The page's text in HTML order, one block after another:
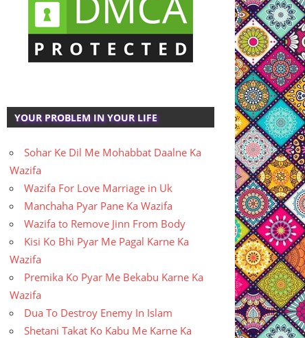
YOUR PROBLEM IN YOUR LIFE
Sohar Ke Dil Me Mohabbat Daalne Ka
Wazifa
Wazifa For Love Marriage in Uk
Manchaha Pyar Pane Ka Wazifa
Wazifa to Remove Jinn From Body
Kisi Ko Bhi Pyar Me Pagal Karne Ka
Wazifa
Premika Ko Pyar Me Bekabu Karne Ka
Wazifa
Dua To Destroy Enemy In Islam
Shetani Takat Ko Kabu Me Karne Ka